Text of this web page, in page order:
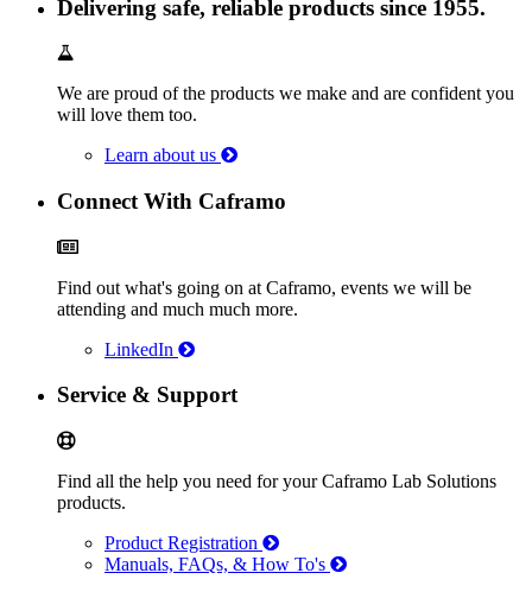
Delivering safe, reliable products since 1955.
We are proud of the products we make and are confident you
will love them too.
Learn about us
Connect With Caframo
Find out what's going on at Caframo, events we will be
attending and much much more.
LinkedIn
Service & Support
Find all the help you need for your Caframo Lab Solutions
products.
Product Registration
Manuals, FAQs, & How To's